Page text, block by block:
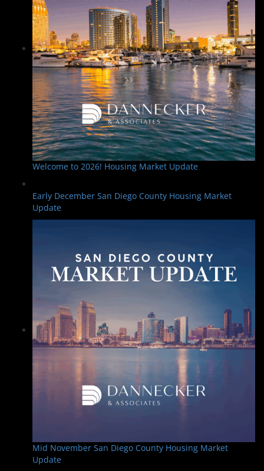
Welcome to 2026! Housing Market Update
Early December San Diego County Housing Market
Update
Mid November San Diego County Housing Market
Update